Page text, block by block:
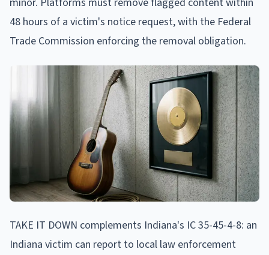
48 hours of a victim's notice request, with the Federal
Trade Commission enforcing the removal obligation.
TAKE IT DOWN complements Indiana's IC 35-45-4-8: an
Indiana victim can report to local law enforcement